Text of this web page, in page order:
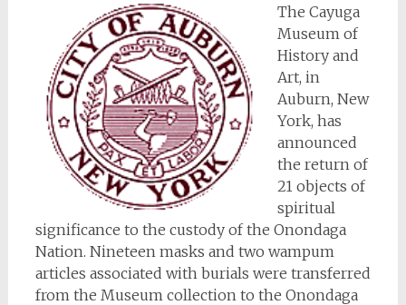
The Cayuga
Museum of
History and
Art, in
Auburn, New
York, has
announced
the return of
21 objects of
spiritual
significance to the custody of the Onondaga
Nation. Nineteen masks and two wampum
articles associated with burials were transferred
from the Museum collection to the Onondaga